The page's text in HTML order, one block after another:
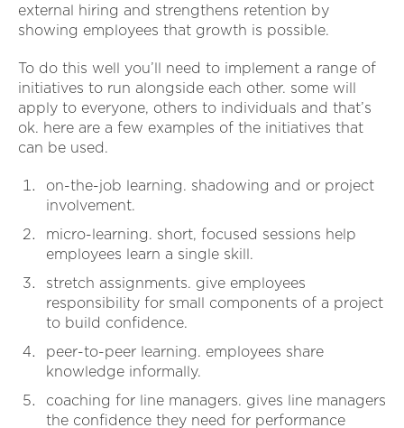
external hiring and strengthens retention by
showing employees that growth is possible.
To do this well you’ll need to implement a range of
initiatives to run alongside each other. some will
apply to everyone, others to individuals and that’s
ok. here are a few examples of the initiatives that
can be used.
on-the-job learning. shadowing and or project
involvement.
micro-learning. short, focused sessions help
employees learn a single skill.
stretch assignments. give employees
responsibility for small components of a project
to build confidence.
peer-to-peer learning. employees share
knowledge informally.
coaching for line managers. gives line managers
the confidence they need for performance